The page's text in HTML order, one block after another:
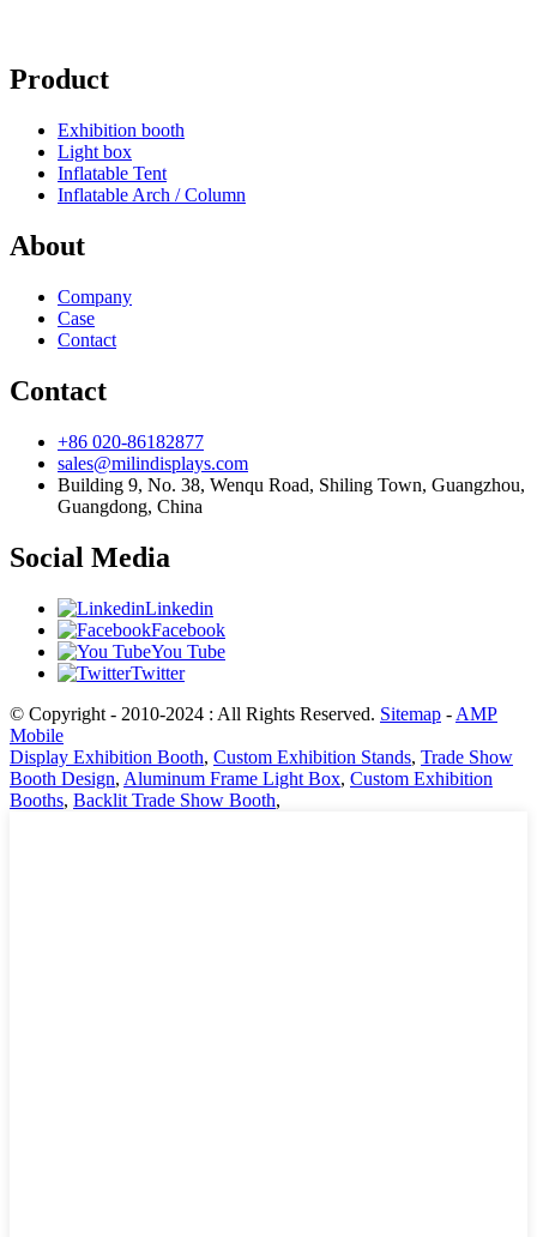
Product
Exhibition booth
Light box
Inflatable Tent
Inflatable Arch / Column
About
Company
Case
Contact
Contact
+86 020-86182877
sales@milindisplays.com
Building 9, No. 38, Wenqu Road, Shiling Town, Guangzhou,
Guangdong, China
Social Media
Linkedin
Facebook
You Tube
Twitter
© Copyright - 2010-2024 : All Rights Reserved. Sitemap - AMP
Mobile
Display Exhibition Booth, Custom Exhibition Stands, Trade Show
Booth Design, Aluminum Frame Light Box, Custom Exhibition
Booths, Backlit Trade Show Booth,